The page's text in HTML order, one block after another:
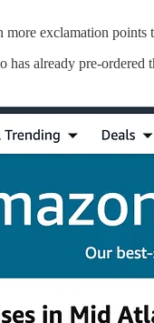
exclamation points
already pre-